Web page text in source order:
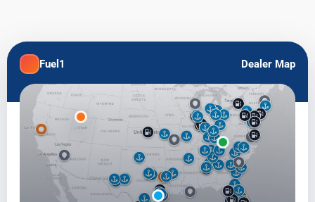
Fuel1 Dealer Map